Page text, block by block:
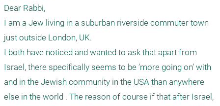
Dear Rabbi,
I am a Jew living in a suburban riverside commuter town
just outside London, UK.
I both have noticed and wanted to ask that apart from
Israel, there specifically seems to be ’more going on’ with
and in the Jewish community in the USA than anywhere
else in the world . The reason of course if that after Israel,